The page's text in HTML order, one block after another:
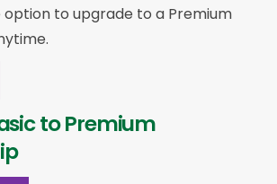
to upgrade to a Premium
to Premium